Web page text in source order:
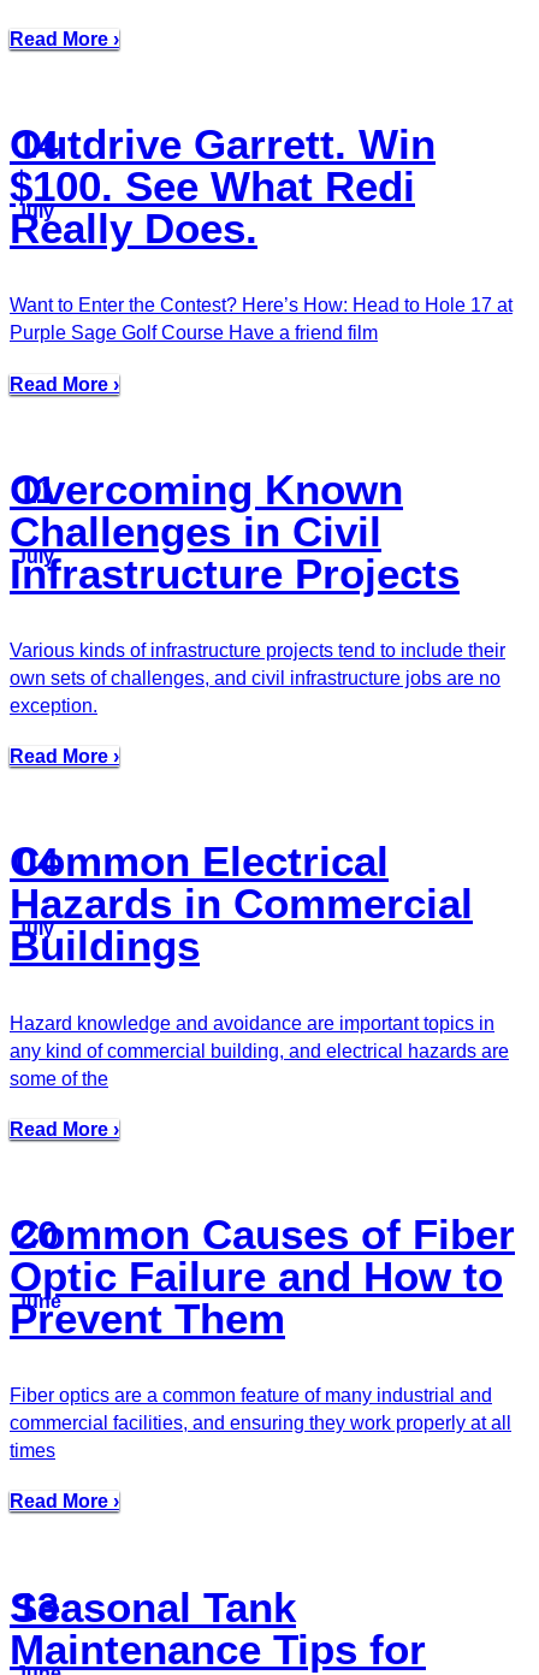
Read More ›
14
July
Outdrive Garrett. Win
$100. See What Redi
Really Does.
Want to Enter the Contest? Here’s How: Head to Hole 17 at
Purple Sage Golf Course Have a friend film
Read More ›
11
July
Overcoming Known
Challenges in Civil
Infrastructure Projects
Various kinds of infrastructure projects tend to include their
own sets of challenges, and civil infrastructure jobs are no
exception.
Read More ›
04
July
Common Electrical
Hazards in Commercial
Buildings
Hazard knowledge and avoidance are important topics in
any kind of commercial building, and electrical hazards are
some of the
Read More ›
20
June
Common Causes of Fiber
Optic Failure and How to
Prevent Them
Fiber optics are a common feature of many industrial and
commercial facilities, and ensuring they work properly at all
times
Read More ›
13
Seasonal Tank
Maintenance Tips for